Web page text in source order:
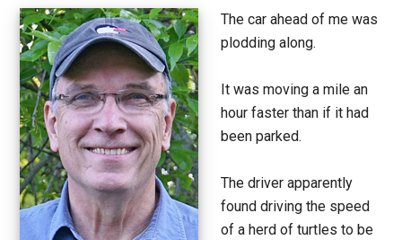
The car ahead of me was
plodding along.
It was moving a mile an
hour faster than if it had
been parked.
The driver apparently
found driving the speed
of a herd of turtles to be